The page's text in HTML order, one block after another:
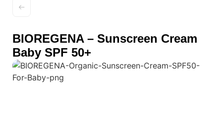
BIOREGENA – Sunscreen Cream
Baby SPF 50+